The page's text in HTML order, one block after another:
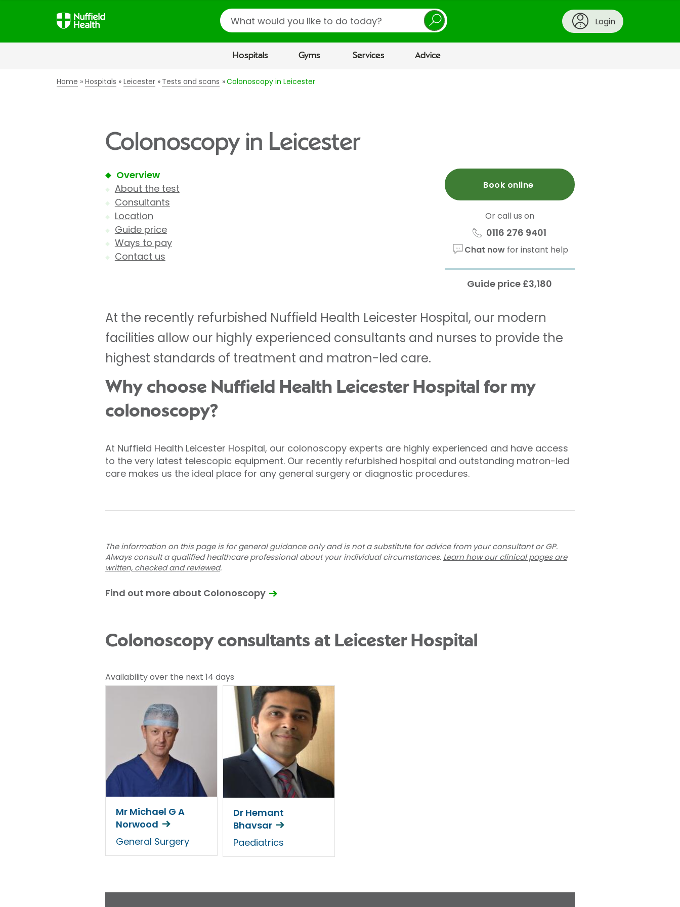
Search
Login
Hospitals Gyms Services Advice
Home Hospitals Leicester Tests and scans Colonoscopy in Leicester
Colonoscopy in Leicester
Overview
About the test
Consultants
Location
Guide price
Ways to pay
Contact us
Book online
Or call us on
0116 276 9401
Chat nowfor instant help
Guide price £3,180
At the recently refurbished Nuffield Health Leicester Hospital, our modern
facilities allow our highly experienced consultants and nurses to provide the
highest standards of treatment and matron-led care.
Why choose Nuffield Health Leicester Hospital for my
colonoscopy?
At Nuffield Health Leicester Hospital, our colonoscopy experts are highly experienced and have access
to the very latest telescopic equipment. Our recently refurbished hospital and outstanding matron-led
care makes us the ideal place for any general surgery or diagnostic procedures.
The information on this page is for general guidance only and is not a substitute for advice from your consultant or GP.
Always consult a qualified healthcare professional about your individual circumstances. Learn how our clinical pages are
written, checked and reviewed.
Find out more about Colonoscopy
Colonoscopy consultants at Leicester Hospital
Availability over the next 14 days
Mr Michael G A
Norwood
General Surgery
Dr Hemant
Bhavsar
Paediatrics